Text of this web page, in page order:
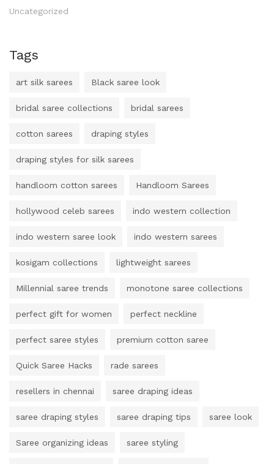
Uncategorized
Tags
art silk sarees Black saree look
bridal saree collections bridal sarees
cotton sarees draping styles
draping styles for silk sarees
handloom cotton sarees Handloom Sarees
hollywood celeb sarees indo western collection
indo western saree look indo western sarees
kosigam collections lightweight sarees
Millennial saree trends monotone saree collections
perfect gift for women perfect neckline
perfect saree styles premium cotton saree
Quick Saree Hacks rade sarees
resellers in chennai saree draping ideas
saree draping styles saree draping tips saree look
Saree organizing ideas saree styling